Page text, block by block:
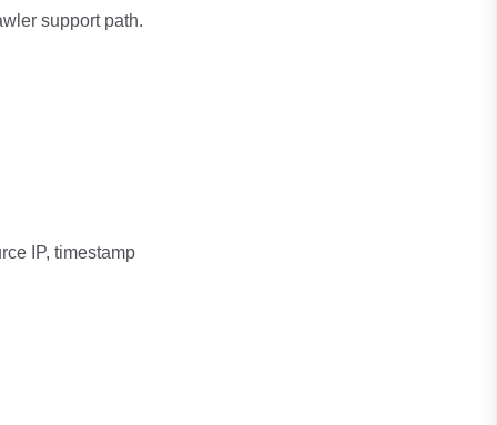
support path.
IP, timestamp